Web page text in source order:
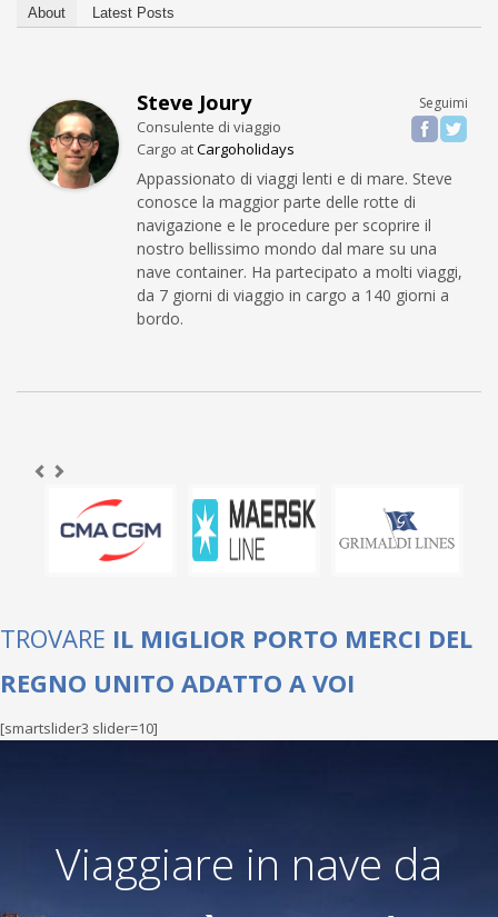
About Latest Posts
Seguimi
Steve Joury
Consulente di viaggio
Cargo atCargoholidays
Appassionato di viaggi lenti e di mare. Steve
conosce la maggior parte delle rotte di
navigazione e le procedure per scoprire il
nostro bellissimo mondo dal mare su una
nave container. Ha partecipato a molti viaggi,
da 7 giorni di viaggio in cargo a 140 giorni a
bordo.
TROVARE IL MIGLIOR PORTO MERCI DEL
REGNO UNITO ADATTO A VOI
[smartslider3 slider=10]
Viaggiare in nave da